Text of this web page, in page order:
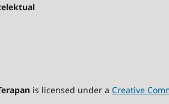
is licensed under a Creative